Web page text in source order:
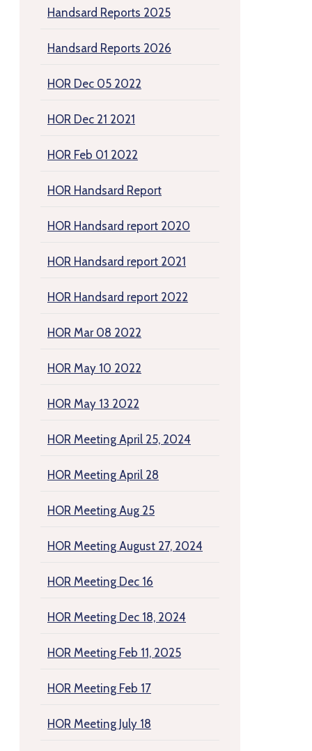
Handsard Reports 2025
Handsard Reports 2026
HOR Dec 05 2022
HOR Dec 21 2021
HOR Feb 01 2022
HOR Handsard Report
HOR Handsard report 2020
HOR Handsard report 2021
HOR Handsard report 2022
HOR Mar 08 2022
HOR May 10 2022
HOR May 13 2022
HOR Meeting April 25, 2024
HOR Meeting April 28
HOR Meeting Aug 25
HOR Meeting August 27, 2024
HOR Meeting Dec 16
HOR Meeting Dec 18, 2024
HOR Meeting Feb 11, 2025
HOR Meeting Feb 17
HOR Meeting July 18